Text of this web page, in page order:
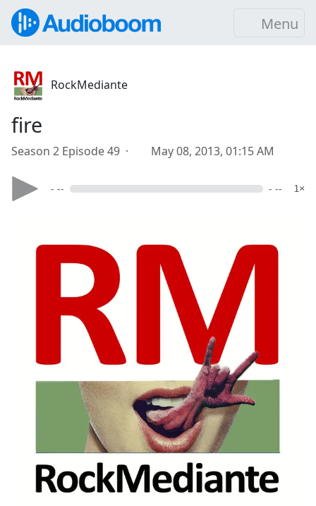
Menu
RockMediante
fire
Season 2 Episode 49 · May 08, 2013, 01:15 AM
- -- - -- 1×